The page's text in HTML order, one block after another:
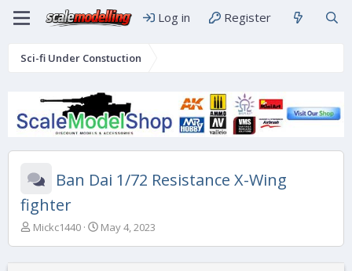
Log in Register
Sci-fi Under Constuction
Ban Dai 1/72 Resistance X-Wing
fighter
T
Mickc1440
S
May 4, 2023